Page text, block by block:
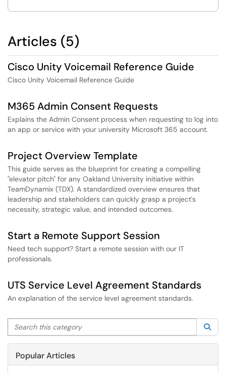
Articles (5)
Cisco Unity Voicemail Reference Guide
Cisco Unity Voicemail Reference Guide
M365 Admin Consent Requests
Explains the Admin Consent process when requesting to log into
an app or service with your university Microsoft 365 account.
Project Overview Template
This guide serves as the blueprint for creating a compelling
"elevator pitch" for any Oakland University initiative within
TeamDynamix (TDX). A standardized overview ensures that
leadership and stakeholders can quickly grasp a project's
necessity, strategic value, and intended outcomes.
Start a Remote Support Session
Need tech support? Start a remote session with our IT
professionals.
UTS Service Level Agreement Standards
An explanation of the service level agreement standards.
Search this category
Popular Articles